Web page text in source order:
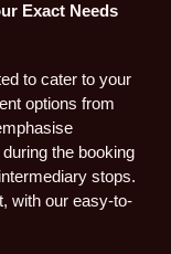
Exact Needs
to cater to your
options from
the booking
stops.
with our easy-to-